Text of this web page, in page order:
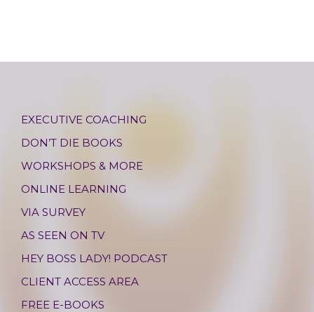
EXECUTIVE COACHING
DON’T DIE BOOKS
WORKSHOPS & MORE
ONLINE LEARNING
VIA SURVEY
AS SEEN ON TV
HEY BOSS LADY! PODCAST
CLIENT ACCESS AREA
FREE E-BOOKS